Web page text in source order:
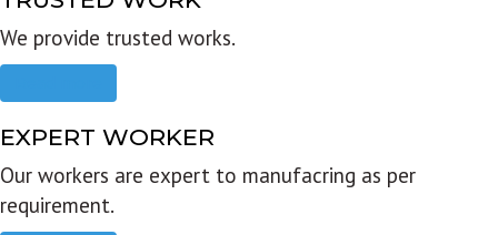
We provide trusted works.
EXPERT WORKER
Our workers are expert to manufacring as per
requirement.